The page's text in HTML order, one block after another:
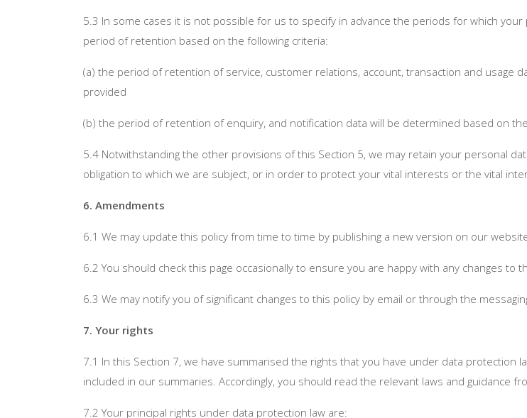
5.3 In some cases it is not possible for us to specify in advance the periods for which
period of retention based on the following criteria:
(a) the period of retention of service, customer relations, account, transaction and usage
provided
(b) the period of retention of enquiry, and notification data will be determined based on
5.4 Notwithstanding the other provisions of this Section 5, we may retain your personal
obligation to which we are subject, or in order to protect your vital interests or the vital
6. Amendments
6.1 We may update this policy from time to time by publishing a new version on our
6.2 You should check this page occasionally to ensure you are happy with any changes to
6.3 We may notify you of significant changes to this policy by email or through the
7. Your rights
7.1 In this Section 7, we have summarised the rights that you have under data protection
included in our summaries. Accordingly, you should read the relevant laws and guidance
7.2 Your principal rights under data protection law are: